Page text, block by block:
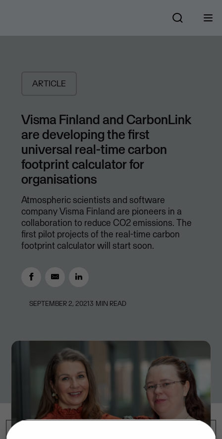
ARTICLE
Visma Finland and CarbonLink
are developing the first
universal real-time carbon
footprint calculator for
organisations
Atmospheric scientists and software
company Visma Finland are pioneers in a
collaboration to reduce CO2 emissions. The
first pilot projects of the real-time carbon
footprint calculator will start soon.
SEPTEMBER 2, 20213 MIN READ